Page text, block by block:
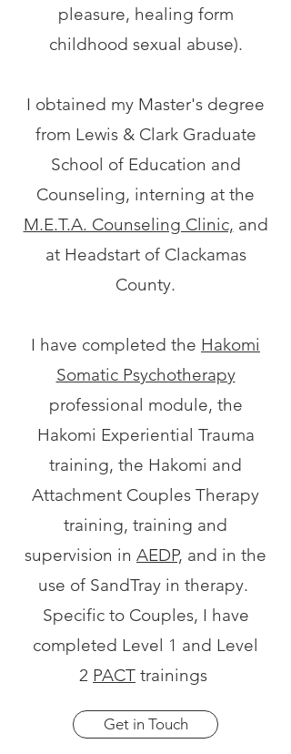
pleasure, healing form
childhood sexual abuse).
I obtained my Master's degree
from Lewis & Clark Graduate
School of Education and
Counseling, interning at the
M.E.T.A. Counseling Clinic, and
at Headstart of Clackamas
County.
I have completed the Hakomi
Somatic Psychotherapy
professional module, the
Hakomi Experiential Trauma
training, the Hakomi and
Attachment Couples Therapy
training, training and
supervision in AEDP, and in the
use of SandTray in therapy.
Specific to Couples, I have
completed Level 1 and Level
2 PACT trainings
Get in Touch